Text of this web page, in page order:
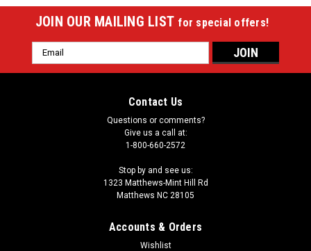
JOIN OUR MAILING LIST for special offers!
Email
Address
Contact Us
Questions or comments?
Give us a call at:
1-800-660-2572
Stop by and see us:
1323 Matthews-Mint Hill Rd
Matthews NC 28105
Accounts & Orders
Wishlist